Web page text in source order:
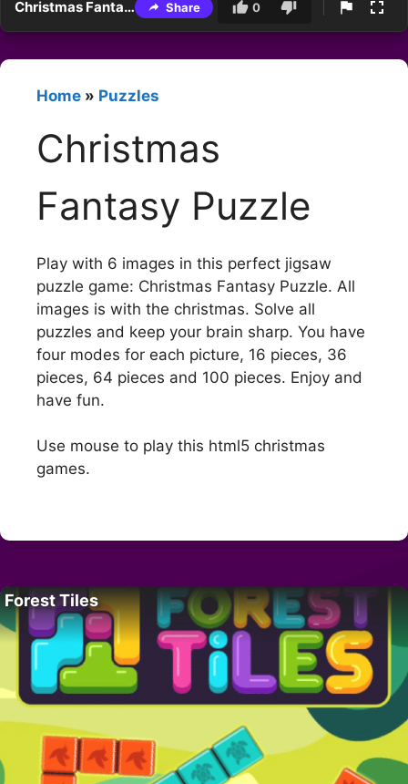
Christmas Fantasy Puzzle Share 0
Home » Puzzles
Christmas
Fantasy Puzzle
Play with 6 images in this perfect jigsaw
puzzle game: Christmas Fantasy Puzzle. All
images is with the christmas. Solve all
puzzles and keep your brain sharp. You have
four modes for each picture, 16 pieces, 36
pieces, 64 pieces and 100 pieces. Enjoy and
have fun.
Use mouse to play this html5 christmas
games.
Forest Tiles